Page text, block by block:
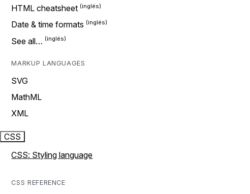
HTML cheatsheet
Date & time formats
See all…
MARKUP LANGUAGES
SVG
MathML
XML
CSS
CSS: Styling language
CSS REFERENCE